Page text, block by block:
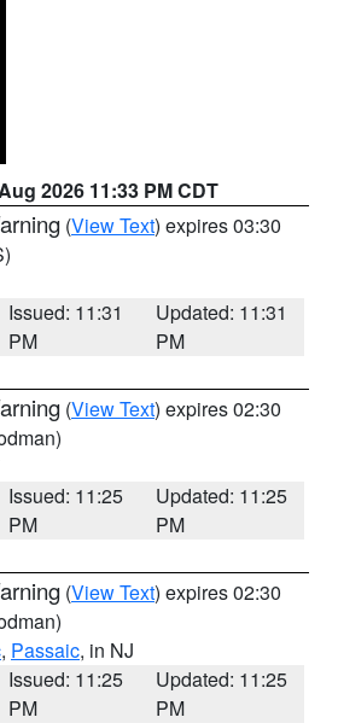
2026 11:33 PM CDT
(View Text) expires 03:30
Issued: 11:31
PM
Updated: 11:31
PM
(View Text) expires 02:30
Issued: 11:25
PM
Updated: 11:25
PM
(View Text) expires 02:30
, Passaic, in NJ
Issued: 11:25
PM
Updated: 11:25
PM